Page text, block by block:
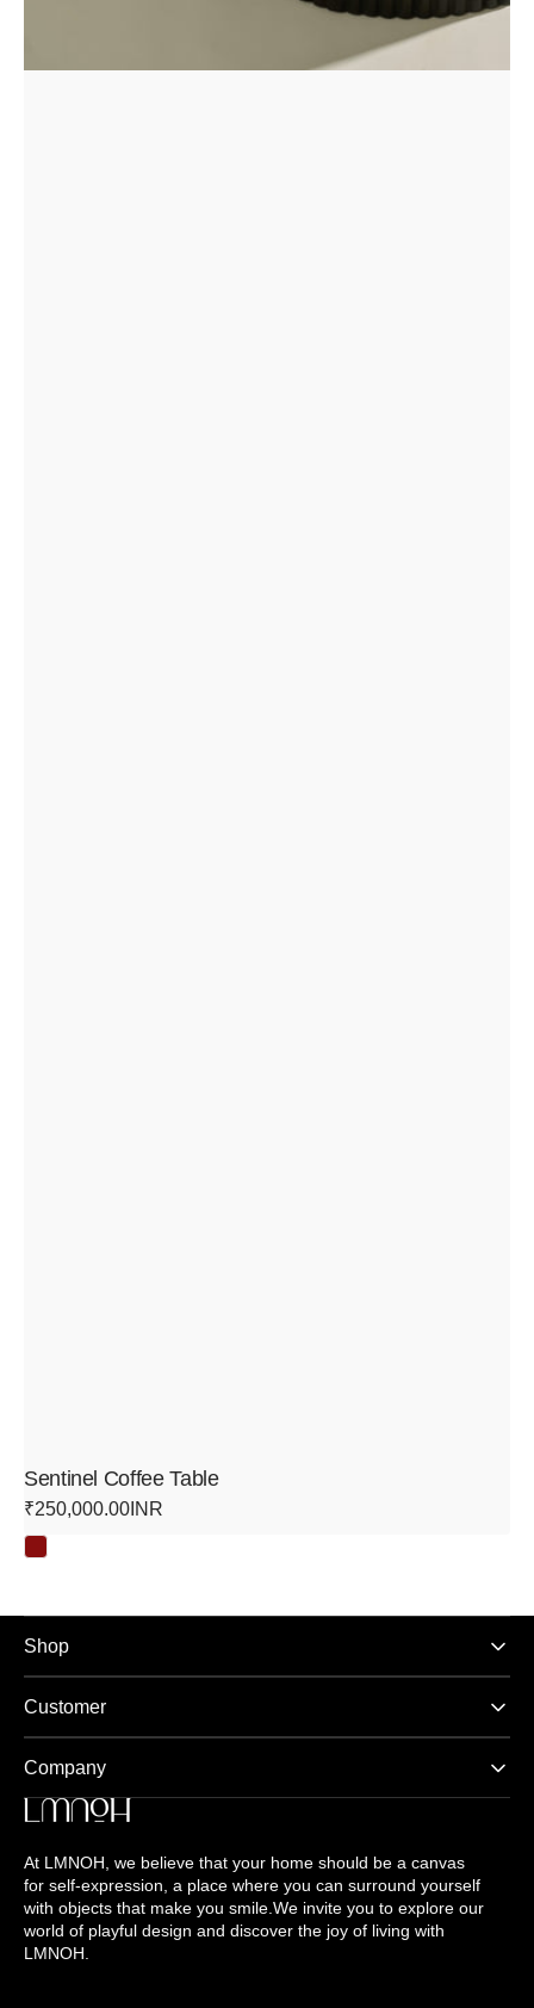
Sentinel Coffee Table
Regular
price
₹250,000.00INR
Shop
Customer
Company
At LMNOH, we believe that your home should be a canvas
for self-expression, a place where you can surround yourself
with objects that make you smile.We invite you to explore our
world of playful design and discover the joy of living with
LMNOH.